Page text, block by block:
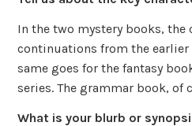
In the two mystery books, the
continuations from the earlier
same goes for the fantasy
series. The grammar book, of
What is your blurb or